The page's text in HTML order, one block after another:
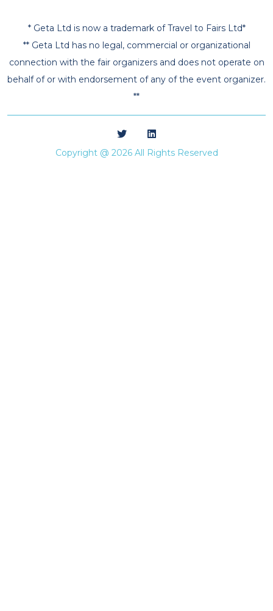
* Geta Ltd is now a trademark of Travel to Fairs Ltd*
** Geta Ltd has no legal, commercial or organizational
connection with the fair organizers and does not operate on
behalf of or with endorsement of any of the event organizer.
**
Copyright @ 2026 All Rights Reserved